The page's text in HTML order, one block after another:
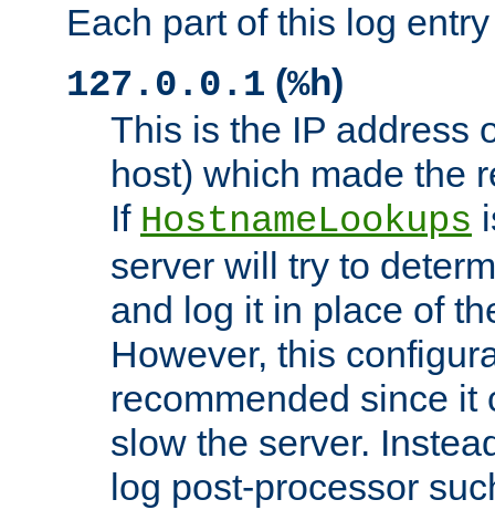
Each part of this log
127.0.0.1 (%h)
This is the IP address
host) which made the
If HostnameLookups
server will try to
and log it in place of
However, this
recommended since it
slow the server.
log post-processor